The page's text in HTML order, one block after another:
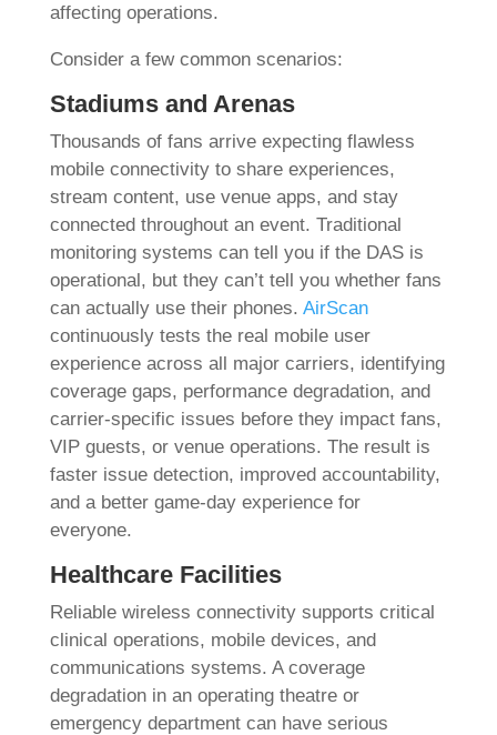
affecting operations.
Consider a few common scenarios:
Stadiums and Arenas
Thousands of fans arrive expecting flawless
mobile connectivity to share experiences,
stream content, use venue apps, and stay
connected throughout an event. Traditional
monitoring systems can tell you if the DAS is
operational, but they can’t tell you whether fans
can actually use their phones. AirScan
continuously tests the real mobile user
experience across all major carriers, identifying
coverage gaps, performance degradation, and
carrier-specific issues before they impact fans,
VIP guests, or venue operations. The result is
faster issue detection, improved accountability,
and a better game-day experience for
everyone.
Healthcare Facilities
Reliable wireless connectivity supports critical
clinical operations, mobile devices, and
communications systems. A coverage
degradation in an operating theatre or
emergency department can have serious